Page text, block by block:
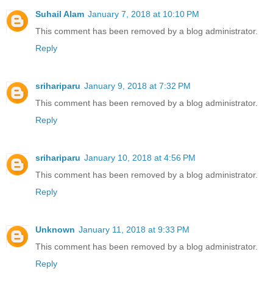
Suhail Alam January 7, 2018 at 10:10 PM
This comment has been removed by a blog administrator.
Reply
srihariparu January 9, 2018 at 7:32 PM
This comment has been removed by a blog administrator.
Reply
srihariparu January 10, 2018 at 4:56 PM
This comment has been removed by a blog administrator.
Reply
Unknown January 11, 2018 at 9:33 PM
This comment has been removed by a blog administrator.
Reply